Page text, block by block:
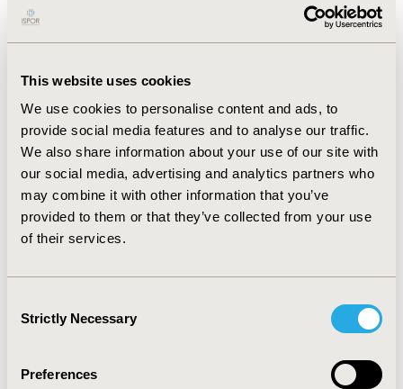
This website uses cookies
We use cookies to personalise content and ads, to
provide social media features and to analyse our traffic.
We also share information about your use of our site with
our social media, advertising and analytics partners who
may combine it with other information that you’ve
provided to them or that they’ve collected from your use
of their services.
Selection
Strictly Necessary
Preferences
the prices should be lowered by 6% - 59%, or from the
industry’s perspective, the prices should be increased
vary depending on the stakeholder perspective.
CONCLUSIONS: Drug prices could be linked with value,
and thus more accurately reflect the value across
multiple indications. Depending on the IBP approach,
the price variation per indication differs dramatically.
For countries with low healthcare expenditure, IBP has
the potential to reduce overall spending and/or
increase the value for money of healthcare spending,
2023-11, ISPOR Europe 2023, Copenhagen, Denmark